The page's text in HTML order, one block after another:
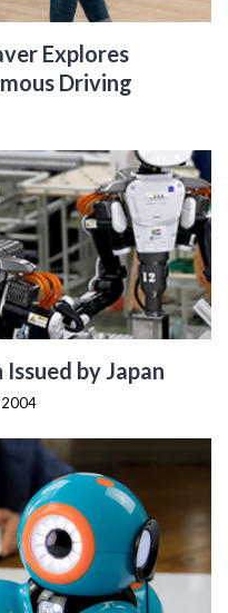
Explores
Driving
by Japan
2004